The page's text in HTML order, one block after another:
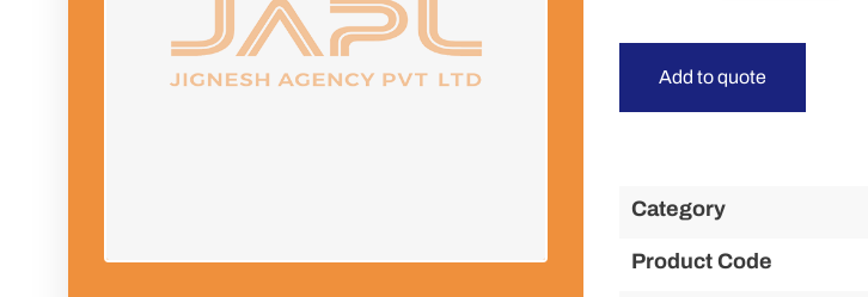
Add to quote
Category
Product Code